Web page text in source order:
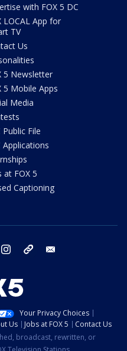
with FOX 5 DC
LOCAL App for
TV
Us
5 Newsletter
5 Mobile Apps
Media
Public File
Applications
at FOX 5
Captioning
twitter instagram tiktok
Your Privacy Choices
Us Jobs at FOX 5
Contact Us
broadcast, rewritten, or